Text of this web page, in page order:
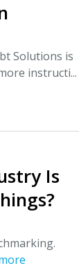
Solutions is
instructi...
Is